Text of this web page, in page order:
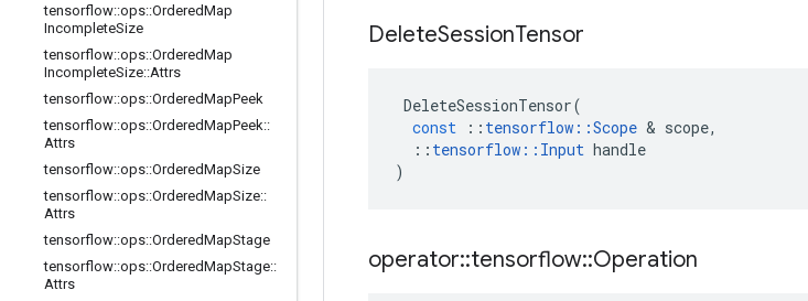
tensorflow::ops::OrderedMap
IncompleteSize
tensorflow::ops::OrderedMap
IncompleteSize::Attrs
tensorflow::ops::OrderedMapPeek
tensorflow::ops::OrderedMapPeek::
Attrs
tensorflow::ops::OrderedMapSize
tensorflow::ops::OrderedMapSize::
Attrs
tensorflow::ops::OrderedMapStage
tensorflow::ops::OrderedMapStage::
Attrs
DeleteSessionTensor
DeleteSessionTensor(
const
:: tensorflow ::Scope & scope,
:: tensorflow :: Input handle
)
operator::tensorflow::Operation